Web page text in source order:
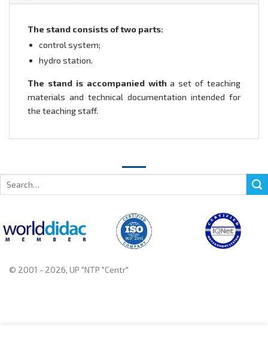
The stand consists of two parts:
control system;
hydro station.
The stand is accompanied with a set of teaching
materials and technical documentation intended for
the teaching staff.
© 2001 - 2026, UP "NTP "Centr"